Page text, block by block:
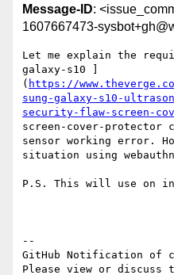
Message-ID:
1607667473-
Let me explain the
galaxy-s10 ]
( https://
sung-galaxy-s10-
security-flaw-screen-
screen-cover-protector
sensor working error.
situation using
P.S. This will use on
--
GitHub Notification of